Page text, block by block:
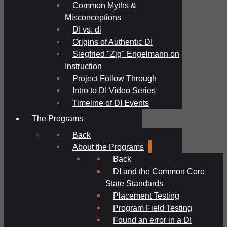
Common Myths &
Misconceptions
DI vs. di
Origins of Authentic DI
Siegfried "Zig" Engelmann on
Instruction
Project Follow Through
Intro to DI Video Series
Timeline of DI Events
The Programs
Back
About the Programs
Back
DI and the Common Core
State Standards
Placement Testing
Program Field Testing
Found an error in a DI